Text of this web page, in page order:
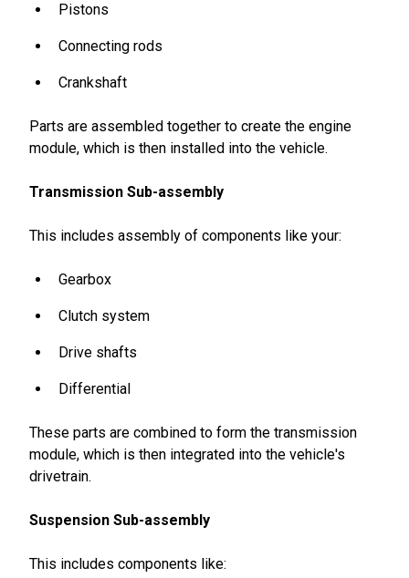
Pistons
Connecting rods
Crankshaft
Parts are assembled together to create the engine
module, which is then installed into the vehicle.
Transmission Sub-assembly
This includes assembly of components like your:
Gearbox
Clutch system
Drive shafts
Differential
These parts are combined to form the transmission
module, which is then integrated into the vehicle's
drivetrain.
Suspension Sub-assembly
This includes components like: